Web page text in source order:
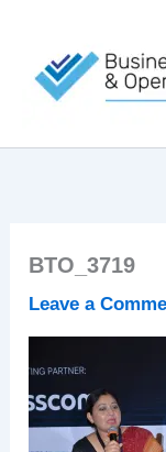
content
BTO_3719
Leave a